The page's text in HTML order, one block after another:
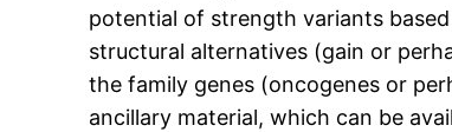
potential of strength variants
structural alternatives (gain or
the family genes (oncogenes or
ancillary material, which can be